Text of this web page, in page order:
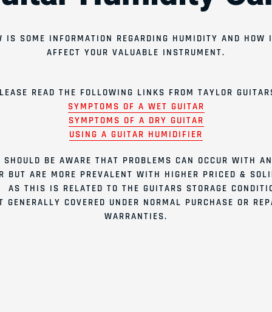
IS SOME INFORMATION REGARDING HUMIDITY AND HOW
AFFECT YOUR VALUABLE INSTRUMENT.
READ THE FOLLOWING LINKS FROM TAYLOR
SYMPTOMS OF A WET GUITAR
SYMPTOMS OF A DRY GUITAR
USING A GUITAR HUMIDIFIER
SHOULD BE AWARE THAT PROBLEMS CAN OCCUR WITH
BUT ARE MORE PREVALENT WITH HIGHER PRICED &
AS THIS IS RELATED TO THE GUITARS STORAGE
GENERALLY COVERED UNDER NORMAL PURCHASE OR
WARRANTIES.